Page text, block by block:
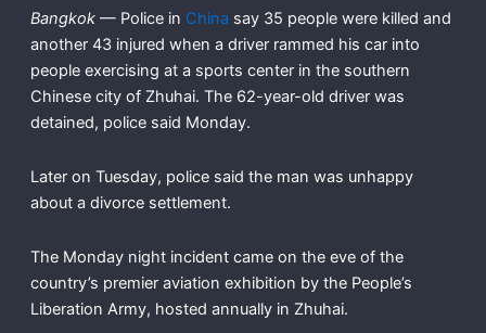
Bangkok— Police in China say 35 people were killed and
another 43 injured when a driver rammed his car into
people exercising at a sports center in the southern
Chinese city of Zhuhai. The 62-year-old driver was
detained, police said Monday.
Later on Tuesday, police said the man was unhappy
about a divorce settlement.
The Monday night incident came on the eve of the
country’s premier aviation exhibition by the People’s
Liberation Army, hosted annually in Zhuhai.